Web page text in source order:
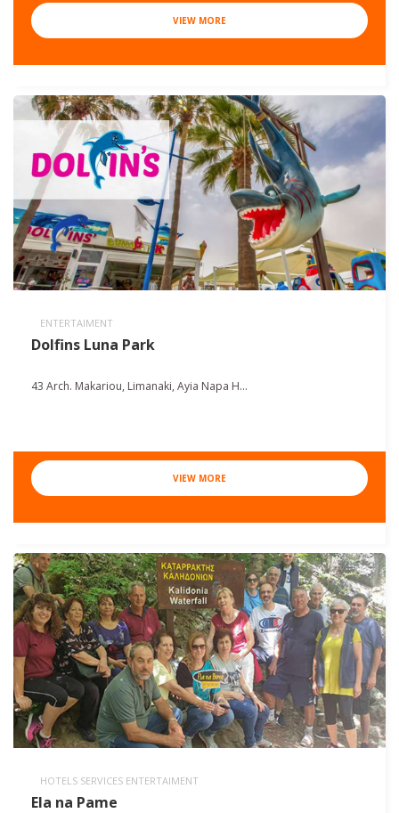
VIEW MORE
ENTERTAIMENT
Dolfins Luna Park
43 Arch. Makariou, Limanaki, Ayia Napa H...
VIEW MORE
HOTELS SERVICES ENTERTAIMENT
Ela na Pame